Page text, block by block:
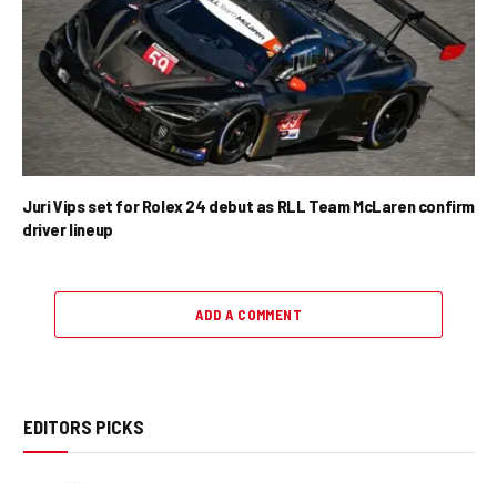
Juri Vips set for Rolex 24 debut as RLL Team McLaren confirm
driver lineup
ADD A COMMENT
EDITORS PICKS